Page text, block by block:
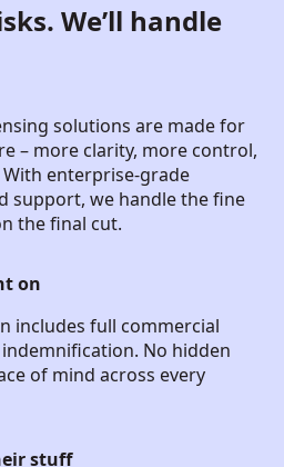
We’ll handle
solutions are made for
– more clarity, more control,
enterprise-grade
support, we handle the fine
the final cut.
on
includes full commercial
No hidden
of mind across every
stuff